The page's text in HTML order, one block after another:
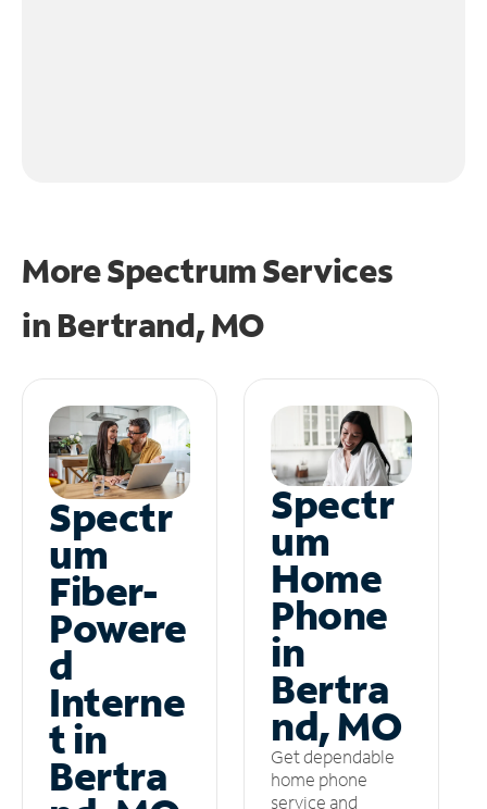
More Spectrum Services
in Bertrand, MO
Spectr
um
Fiber-
Powere
d
Interne
t in
Bertra
Spectr
um
Home
Phone
in
Bertra
nd, MO
Get dependable
home phone
service and